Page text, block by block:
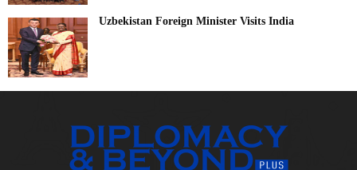
Uzbekistan Foreign Minister Visits India